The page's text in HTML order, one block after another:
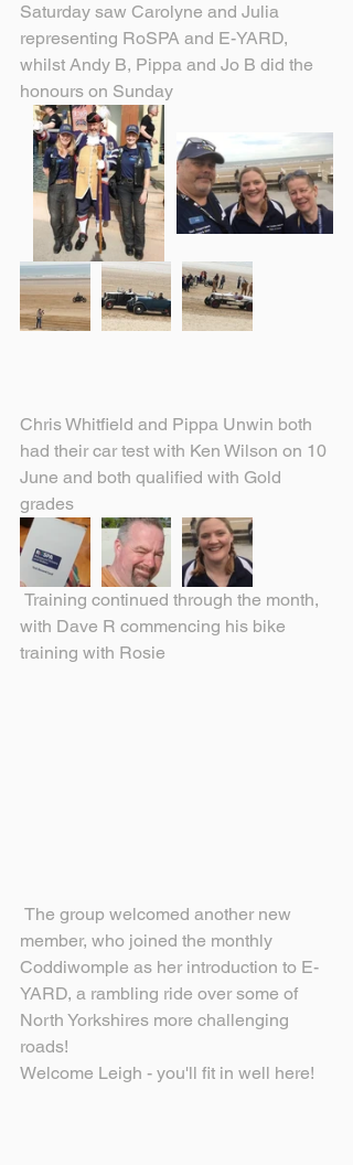
Saturday saw Carolyne and Julia
representing RoSPA and E-YARD,
whilst Andy B, Pippa and Jo B did the
honours on Sunday
Chris Whitfield and Pippa Unwin both
had their car test with Ken Wilson on 10
June and both qualified with Gold
grades
with Dave R commencing his bike
training with Rosie
member, who joined the monthly
Coddiwomple as her introduction to E-
YARD, a rambling ride over some of
North Yorkshires more challenging
roads!
Welcome Leigh - you'll fit in well here!